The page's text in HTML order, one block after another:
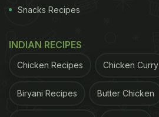
Snacks Recipes
INDIAN RECIPES
Chicken Recipes Chicken Curry
Biryani Recipes Butter Chicken